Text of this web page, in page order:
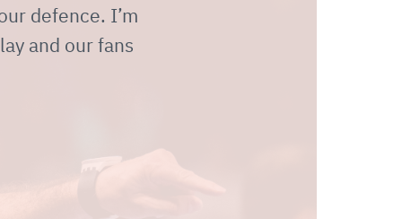
defence. I’m
and our fans